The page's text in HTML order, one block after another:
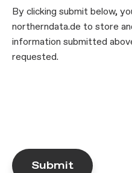
By clicking submit below,
northerndata.de to store
information submitted
requested.
Submit